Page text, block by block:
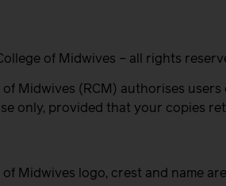
of Midwives – all rights
of Midwives (RCM) authorises
only, provided that your copies
of Midwives logo, crest and name